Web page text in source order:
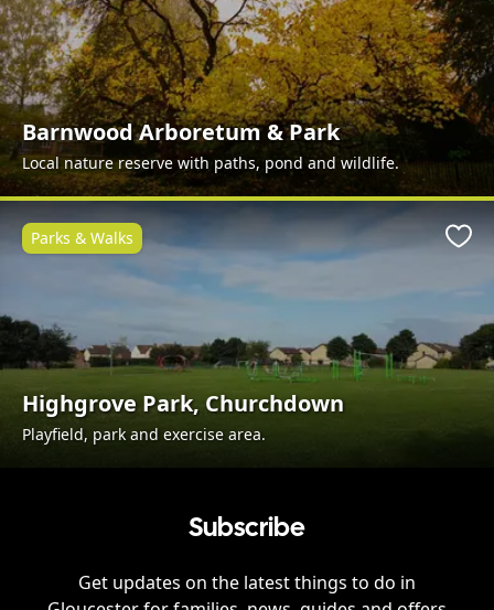
Barnwood Arboretum & Park
Local nature reserve with paths, pond and wildlife.
Highgrove Park, Churchdown
Playfield, park and exercise area.
Parks & Walks
Subscribe
Get updates on the latest things to do in